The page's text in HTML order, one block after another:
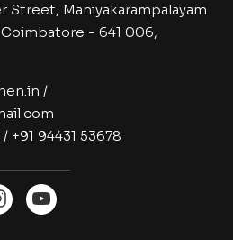
Street, Maniyakarampalayam
Coimbatore - 641 006,
/
/ +91 94431 53678